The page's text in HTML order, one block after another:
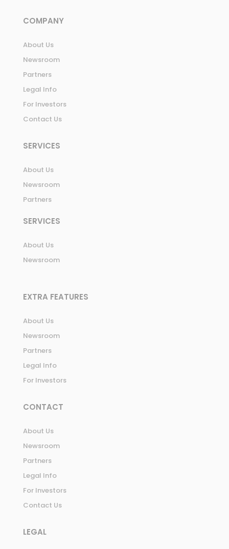
COMPANY
About Us
Newsroom
Partners
Legal Info
For Investors
Contact Us
SERVICES
About Us
Newsroom
Partners
SERVICES
About Us
Newsroom
EXTRA FEATURES
About Us
Newsroom
Partners
Legal Info
For Investors
CONTACT
About Us
Newsroom
Partners
Legal Info
For Investors
Contact Us
LEGAL